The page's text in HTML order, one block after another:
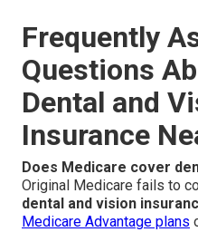
Frequently
Questions
Dental and
Insurance
Does Medicare cover
Original Medicare fails to
dental and vision
Medicare Advantage plans